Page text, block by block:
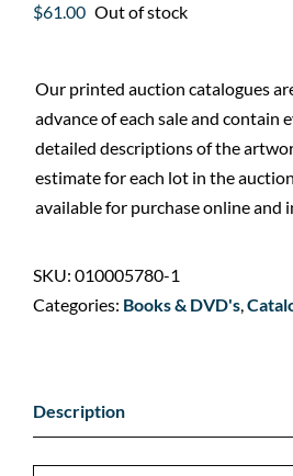
$61.00 Out of stock
Our printed auction catalogues
advance of each sale and contain
detailed descriptions of the
estimate for each lot in the
available for purchase online and
SKU: 010005780-1
Categories: Books & DVD's,
Description